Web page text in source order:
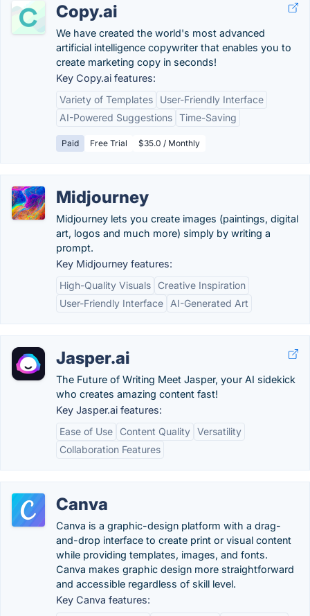
Copy.ai
We have created the world's most advanced
artificial intelligence copywriter that enables you to
create marketing copy in seconds!
Key Copy.ai features:
Variety of Templates
User-Friendly Interface
AI-Powered Suggestions Time-Saving
Paid Free Trial $35.0 / Monthly
Midjourney
Midjourney lets you create images (paintings, digital
art, logos and much more) simply by writing a
prompt.
Key Midjourney features:
High-Quality Visuals
Creative Inspiration
User-Friendly Interface
AI-Generated Art
Jasper.ai
The Future of Writing Meet Jasper, your AI sidekick
who creates amazing content fast!
Key Jasper.ai features:
Ease of Use
Content Quality Versatility
Collaboration Features
Canva
Canva is a graphic-design platform with a drag-
and-drop interface to create print or visual content
while providing templates, images, and fonts.
Canva makes graphic design more straightforward
and accessible regardless of skill level.
Key Canva features: